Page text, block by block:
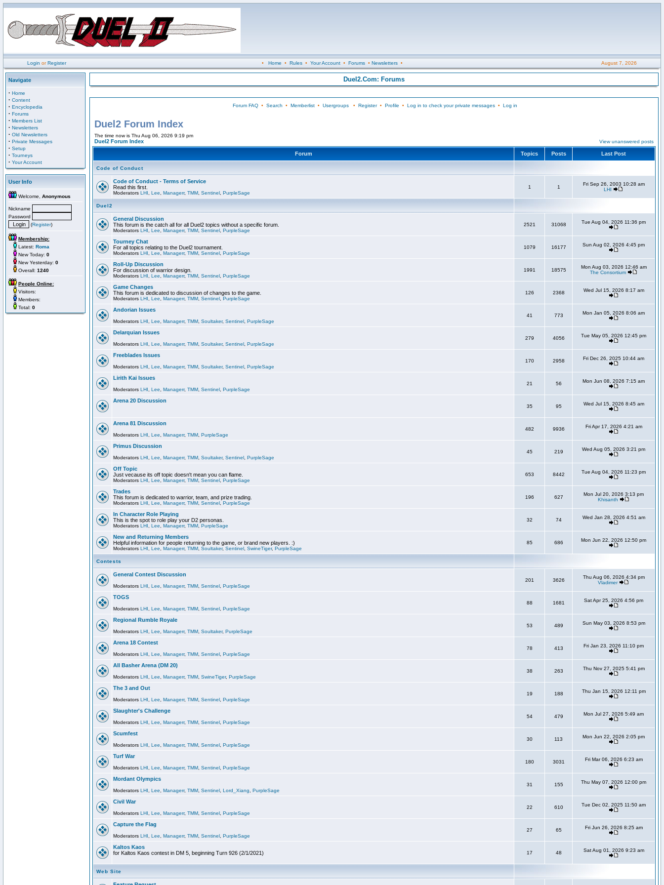
Login orRegister • Home • Rules• Your Account• Forums• Newsletters• August 7, 2026
Navigate
· Home
· Content
· Encyclopedia
· Forums
· Members List
· Newsletters
· Old Newsletters
· Private Messages
· Setup
· Tourneys
· Your Account
User Info
Welcome, Anonymous
Nickname
Password
(Register)
Membership:
Latest: Roma
New Today: 0
New Yesterday: 0
Overall: 1240
People Online:
Visitors:
Members:
Total: 0
Duel2.Com: Forums
Forum FAQ• Search • Memberlist• Usergroups• Register• Profile • Log in to check your private messages• Log in
Duel2 Forum Index
The time now is Thu Aug 06, 2026 9:19 pm
Duel2 Forum Index View unanswered posts
Forum Topics Posts Last Post
Code of Conduct
Code of Conduct - Terms of Service
Read this first.
Moderators LHI Lee Managerr, TMM Sentinel PurpleSage
1 1
Fri Sep 26, 2003 10:28 am
LHI
Duel2
General Discussion
This forum is the catch all for all Duel2 topics without a specific forum.
Moderators LHI Lee Managerr, TMM Sentinel PurpleSage
2521 31068 Tue Aug 04, 2026 11:36 pm
Tourney Chat
For all topics relating to the Duel2 tournament.
Moderators LHI Lee Managerr, TMM Sentinel PurpleSage
1079 16177 Sun Aug 02, 2026 4:45 pm
Roll-Up Discussion
For discussion of warrior design.
Moderators LHI Lee Managerr, TMM Sentinel PurpleSage
1991 18575
Mon Aug 03, 2026 12:46 am
The Consortium
Game Changes
This forum is dedicated to discussion of changes to the game.
Moderators LHI Lee Managerr, TMM Sentinel PurpleSage
126 2368 Wed Jul 15, 2026 8:17 am
Andorian Issues
Moderators LHI Lee Managerr, TMM Soultaker, Sentinel PurpleSage
41 773 Mon Jan 05, 2026 8:06 am
Delarquian Issues
Moderators LHI Lee Managerr, TMM Soultaker, Sentinel PurpleSage
279 4056 Tue May 05, 2026 12:45 pm
Freeblades Issues
Moderators LHI Lee Managerr, TMM Soultaker, Sentinel PurpleSage
170 2958 Fri Dec 26, 2025 10:44 am
Lirith Kai Issues
Moderators LHI Lee Managerr, TMM Sentinel PurpleSage
21 56 Mon Jun 08, 2026 7:15 am
Arena 20 Discussion
35 95 Wed Jul 15, 2026 8:45 am
Arena 81 Discussion
Moderators LHI Lee Managerr, TMM PurpleSage
482 9936 Fri Apr 17, 2026 4:21 am
Primus Discussion
Moderators LHI Lee Managerr, TMM Soultaker, Sentinel PurpleSage
45 219 Wed Aug 05, 2026 3:21 pm
Off Topic
Just vecause its off topic doesn't mean you can flame.
Moderators LHI Lee Managerr, TMM Sentinel PurpleSage
653 8442 Tue Aug 04, 2026 11:23 pm
Trades
This forum is dedicated to warrior, team, and prize trading.
Moderators LHI Lee Managerr, TMM Sentinel PurpleSage
196 627
Mon Jul 20, 2026 3:13 pm
Khisanth
In Character Role Playing
This is the spot to role play your D2 personas.
Moderators LHI Lee Managerr, TMM PurpleSage
32 74 Wed Jan 28, 2026 4:51 am
New and Returning Members
Helpful information for people returning to the game, or brand new players. :)
Moderators LHI Lee Managerr, TMM Soultaker, Sentinel SwineTiger, PurpleSage
85 686 Mon Jun 22, 2026 12:50 pm
Contests
General Contest Discussion
Moderators LHI Lee Managerr, TMM Sentinel PurpleSage
201 3626
Thu Aug 06, 2026 4:34 pm
Vladimer
TOGS
Moderators LHI Lee Managerr, TMM Sentinel PurpleSage
88 1681 Sat Apr 25, 2026 4:56 pm
Regional Rumble Royale
Moderators LHI Lee Managerr, TMM Soultaker, PurpleSage
53 489 Sun May 03, 2026 8:53 pm
Arena 18 Contest
Moderators LHI Lee Managerr, TMM Sentinel PurpleSage
78 413 Fri Jan 23, 2026 11:10 pm
All Basher Arena (DM 20)
Moderators LHI Lee Managerr, TMM SwineTiger, PurpleSage
38 263 Thu Nov 27, 2025 5:41 pm
The 3 and Out
Moderators LHI Lee Managerr, TMM Sentinel PurpleSage
19 188 Thu Jan 15, 2026 12:11 pm
Slaughter's Challenge
Moderators LHI Lee Managerr, TMM Sentinel PurpleSage
54 479 Mon Jul 27, 2026 5:49 am
Scumfest
Moderators LHI Lee Managerr, TMM Sentinel PurpleSage
30 113 Mon Jun 22, 2026 2:05 pm
Turf War
Moderators LHI Lee Managerr, TMM Sentinel PurpleSage
180 3031 Fri Mar 06, 2026 6:23 am
Mordant Olympics
Moderators LHI Lee Managerr, TMM Sentinel Lord_Xiang PurpleSage
31 155 Thu May 07, 2026 12:00 pm
Civil War
Moderators LHI Lee Managerr, TMM Sentinel PurpleSage
22 610 Tue Dec 02, 2025 11:50 am
Capture the Flag
Moderators LHI Lee Managerr, TMM Sentinel PurpleSage
27 65 Fri Jun 26, 2026 8:25 am
Kaltos Kaos
for Kaltos Kaos contest in DM 5, beginning Turn 926 (2/1/2021)
17 48 Sat Aug 01, 2026 9:23 am
Web Site